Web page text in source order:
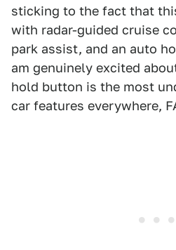
sticking to the fact that
with radar-guided cruise
park assist, and an auto
am genuinely excited
hold button is the most
car features everywhere,